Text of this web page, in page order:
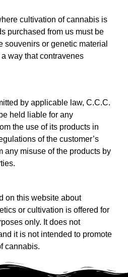
cultivation of cannabis is
purchased from us must be
souvenirs or genetic material
way that contravenes
by applicable law, C.C.C.
held liable for any
the use of its products in
of the customer’s
any misuse of the products by
on this website about
or cultivation is offered for
only. It does not
it is not intended to promote
cannabis.